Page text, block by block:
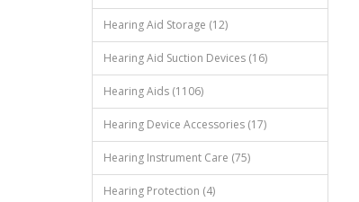
Hearing Aid Storage (12)
Hearing Aid Suction Devices (16)
Hearing Aids (1106)
Hearing Device Accessories (17)
Hearing Instrument Care (75)
Hearing Protection (4)